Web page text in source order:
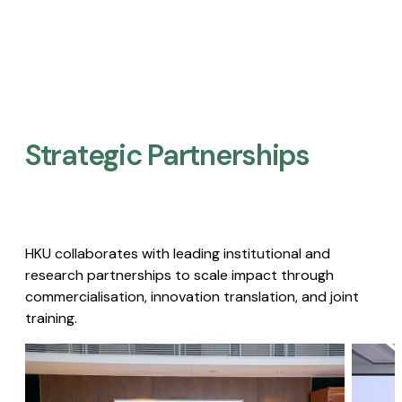
Strategic Partnerships​
HKU collaborates with leading institutional and
research partnerships to scale impact through
commercialisation, innovation translation, and joint
training.